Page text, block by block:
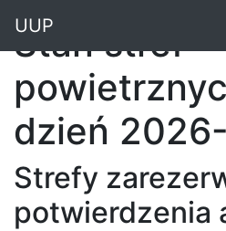
UUP
Stan stref
dzień
Strefy
potwierdzenia